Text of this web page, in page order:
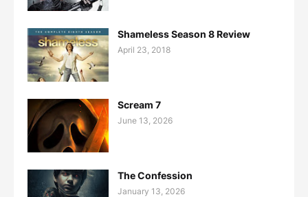
Shameless Season 8 Review
April 23, 2018
Scream 7
June 13, 2026
The Confession
January 13, 2026